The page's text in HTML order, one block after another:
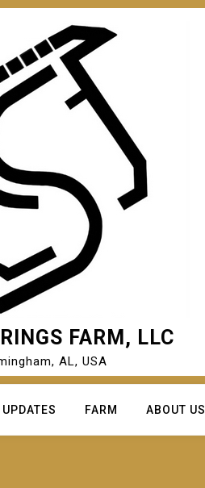
FARM, LLC
AL, USA
UPDATES FARM ABOUT US